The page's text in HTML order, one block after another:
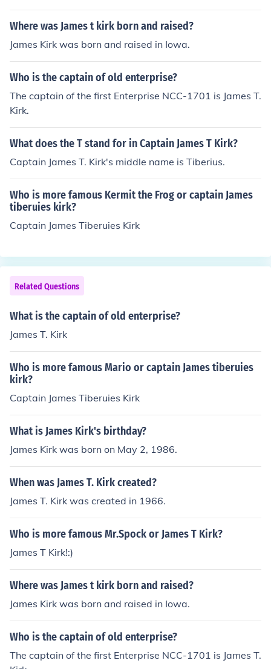
Where was James t kirk born and raised?
James Kirk was born and raised in Iowa.
Who is the captain of old enterprise?
The captain of the first Enterprise NCC-1701 is James T.
Kirk.
What does the T stand for in Captain James T Kirk?
Captain James T. Kirk's middle name is Tiberius.
Who is more famous Kermit the Frog or captain James
tiberuies kirk?
Captain James Tiberuies Kirk
Related Questions
What is the captain of old enterprise?
James T. Kirk
Who is more famous Mario or captain James tiberuies
kirk?
Captain James Tiberuies Kirk
What is James Kirk's birthday?
James Kirk was born on May 2, 1986.
When was James T. Kirk created?
James T. Kirk was created in 1966.
Who is more famous Mr.Spock or James T Kirk?
James T Kirk!:)
Where was James t kirk born and raised?
James Kirk was born and raised in Iowa.
Who is the captain of old enterprise?
The captain of the first Enterprise NCC-1701 is James T.